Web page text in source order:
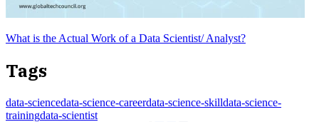
What is the Actual Work of a Data Scientist/ Analyst?
Tags
data-sciencedata-science-careerdata-science-skilldata-science-
trainingdata-scientist